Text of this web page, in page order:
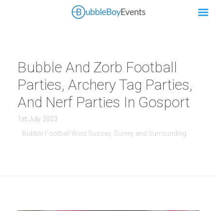
Bubble And Zorb Football
Parties, Archery Tag Parties,
And Nerf Parties In Gosport
1st July 2023
Bubble Football West Sussex, Surrey and Surrounding